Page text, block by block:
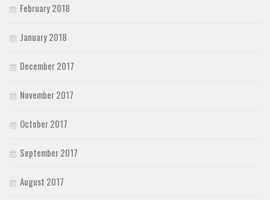
February 2018
January 2018
December 2017
November 2017
October 2017
September 2017
August 2017